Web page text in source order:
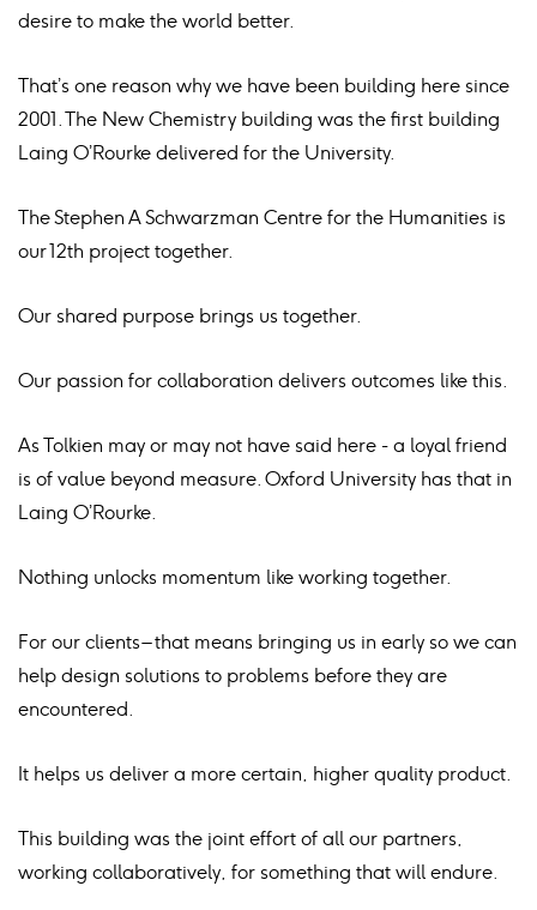
desire to make the world better.
That’s one reason why we have been building here since
2001. The New Chemistry building was the first building
Laing O’Rourke delivered for the University.
The Stephen A Schwarzman Centre for the Humanities is
our 12th project together.
Our shared purpose brings us together.
Our passion for collaboration delivers outcomes like this.
As Tolkien may or may not have said here - a loyal friend
is of value beyond measure. Oxford University has that in
Laing O’Rourke.
Nothing unlocks momentum like working together.
For our clients – that means bringing us in early so we can
help design solutions to problems before they are
encountered.
It helps us deliver a more certain, higher quality product.
This building was the joint effort of all our partners,
working collaboratively, for something that will endure.